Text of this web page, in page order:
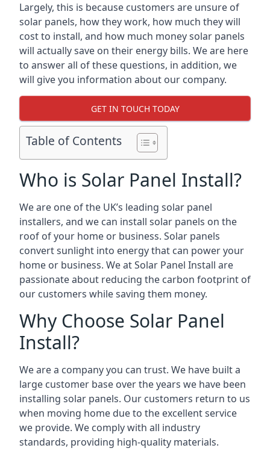
Largely, this is because customers are unsure of
solar panels, how they work, how much they will
cost to install, and how much money solar panels
will actually save on their energy bills. We are here
to answer all of these questions, in addition, we
will give you information about our company.
GET IN TOUCH TODAY
Table of Contents
Who is Solar Panel Install?
We are one of the UK’s leading solar panel
installers, and we can install solar panels on the
roof of your home or business. Solar panels
convert sunlight into energy that can power your
home or business. We at Solar Panel Install are
passionate about reducing the carbon footprint of
our customers while saving them money.
Why Choose Solar Panel
Install?
We are a company you can trust. We have built a
large customer base over the years we have been
installing solar panels. Our customers return to us
when moving home due to the excellent service
we provide. We comply with all industry
standards, providing high-quality materials.